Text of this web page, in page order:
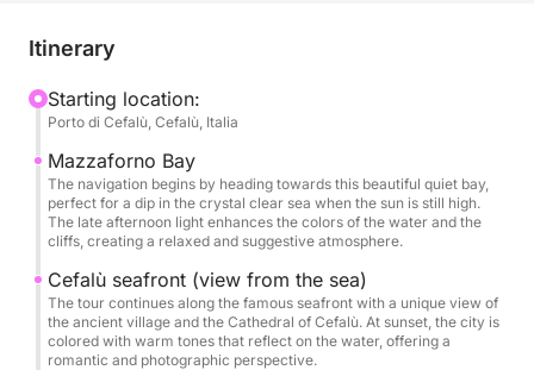
sunset; and Cala Kalura, where you can swim or
the warm glow of the sunset.
On board, you'll find everything you need for a
special experience: a welcome drink upon boarding,
an aperitif served at anchor, a stereo system, an
outdoor shower, restrooms, shaded areas, and
relaxation areas where you can enjoy every moment
at your leisure.
👉 The price is valid for up to 12 people. Each
Itinerary
Starting location:
Porto di Cefalù, Cefalù, Italia
Mazzaforno Bay
The navigation begins by heading towards this beautiful quiet bay,
perfect for a dip in the crystal clear sea when the sun is still high.
The late afternoon light enhances the colors of the water and the
cliffs, creating a relaxed and suggestive atmosphere.
Cefalù seafront (view from the sea)
The tour continues along the famous seafront with a unique view of
the ancient village and the Cathedral of Cefalù. At sunset, the city is
colored with warm tones that reflect on the water, offering a
romantic and photographic perspective.